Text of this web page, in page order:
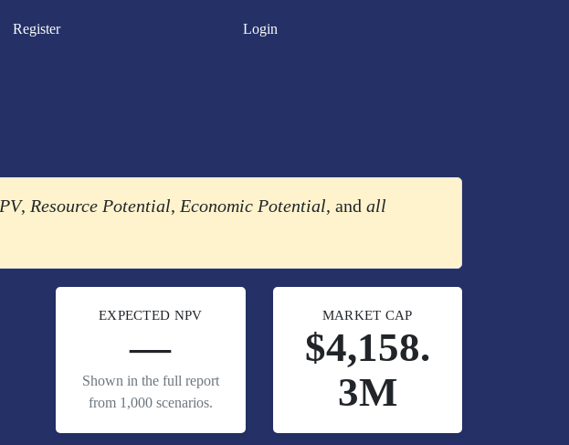
Register Login
, Resource Potential, Economic Potential, and all
EXPECTED NPV
—
Shown in the full report
from 1,000 scenarios.
MARKET CAP
$4,158.
3M